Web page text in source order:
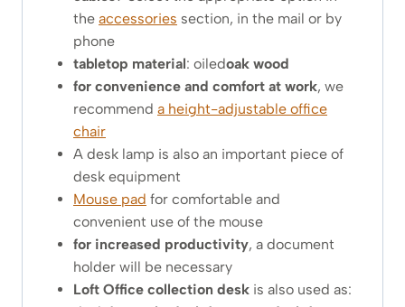
the accessories section, in the mail or by
phone
tabletop material: oiledoak wood
for convenience and comfort at work, we
recommend a height-adjustable office
chair
A desk lamp is also an important piece of
desk equipment
Mouse pad for comfortable and
convenient use of the mouse
for increased productivity, a document
holder will be necessary
Loft Office collection desk is also used as: